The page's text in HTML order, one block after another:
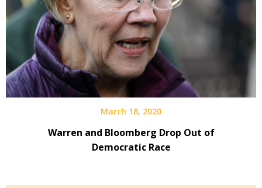
March 18, 2020
Warren and Bloomberg Drop Out of
Democratic Race